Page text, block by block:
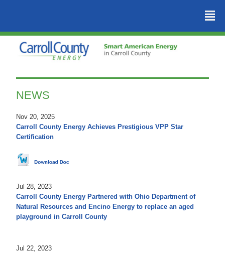
²
NEWS
Nov 20, 2025
Carroll County Energy Achieves Prestigious VPP Star
Certification
Jul 28, 2023
Carroll County Energy Partnered with Ohio Department of
Natural Resources and Encino Energy to replace an aged
playground in Carroll County
Jul 22, 2023